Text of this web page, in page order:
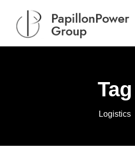
Tag
Logistics